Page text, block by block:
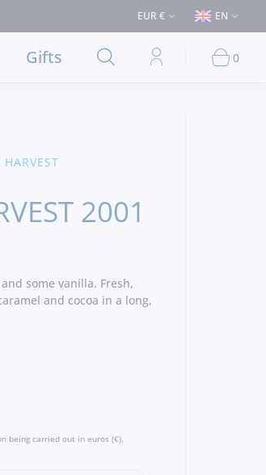
to Lisbon and municipalities bordering it) ⚠️
EUR € EN
Gifts 0
HARVEST
2001
some vanilla. Fresh,
and cocoa in a long,
being carried out in euros (€).